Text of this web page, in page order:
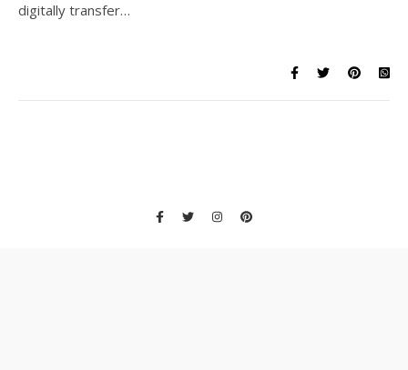
digitally transfer…